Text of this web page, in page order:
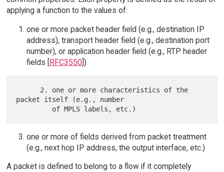
applying a function to the values of:
one or more packet header field (e.g., destination IP
address), transport header field (e.g., destination port
number), or application header field (e.g., RTP header
fields [RFC3550])
packet itself (e.g., number
one or more of fields derived from packet treatment
(e.g., next hop IP address, the output interface, etc.)
A packet is defined to belong to a flow if it completely